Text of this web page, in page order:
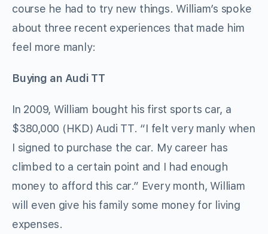
course he had to try new things. William’s spoke
about three recent experiences that made him
feel more manly:
Buying an Audi TT
In 2009, William bought his first sports car, a
$380,000 (HKD) Audi TT. “I felt very manly when
I signed to purchase the car. My career has
climbed to a certain point and I had enough
money to afford this car.” Every month, William
will even give his family some money for living
expenses.